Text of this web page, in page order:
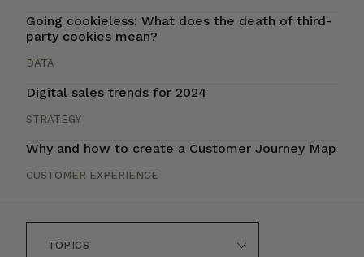
Going cookieless: What does the death of third-
party cookies mean?
DATA
Digital sales trends for 2024
STRATEGY
Why and how to create a Customer Journey Map
CUSTOMER EXPERIENCE